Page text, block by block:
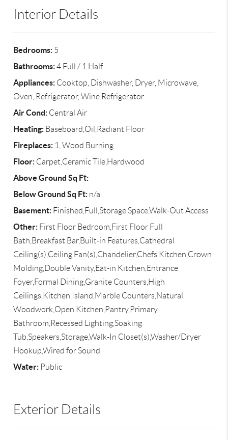
Interior Details
Bedrooms: 5
Bathrooms:4 Full / 1 Half
Appliances: Cooktop, Dishwasher, Dryer, Microwave,
Oven, Refrigerator, Wine Refrigerator
Air Cond: Central Air
Heating: Baseboard,Oil,Radiant Floor
Fireplaces: 1, Wood Burning
Floor: Carpet,Ceramic Tile,Hardwood
Above Ground Sq Ft:
Below Ground Sq Ft: n/a
Basement: Finished,Full,Storage Space,Walk-Out Access
Other: First Floor Bedroom,First Floor Full
Bath,Breakfast Bar,Built-in Features,Cathedral
Ceiling(s),Ceiling Fan(s),Chandelier,Chefs Kitchen,Crown
Molding,Double Vanity,Eat-in Kitchen,Entrance
Foyer,Formal Dining,Granite Counters,High
Ceilings,Kitchen Island,Marble Counters,Natural
Woodwork,Open Kitchen,Pantry,Primary
Bathroom,Recessed Lighting,Soaking
Tub,Speakers,Storage,Walk-In Closet(s),Washer/Dryer
Hookup,Wired for Sound
Water: Public
Exterior Details